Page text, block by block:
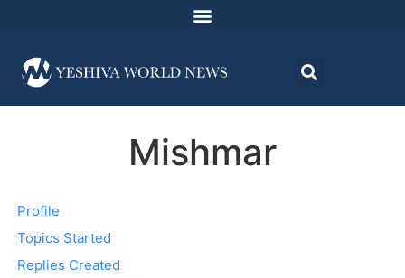
Mishmar
Profile
Topics Started
Replies Created